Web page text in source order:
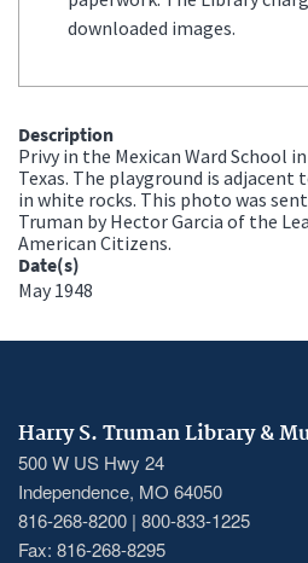
downloaded images.
Description
Privy in the Mexican Ward School
Texas. The playground is adjacent
in white rocks. This photo was
Truman by Hector Garcia of the
American Citizens.
Date(s)
May 1948
Harry S. Truman Library &
500 W US Hwy 24
Independence, MO 64050
816-268-8200 | 800-833-1225
Fax: 816-268-8295